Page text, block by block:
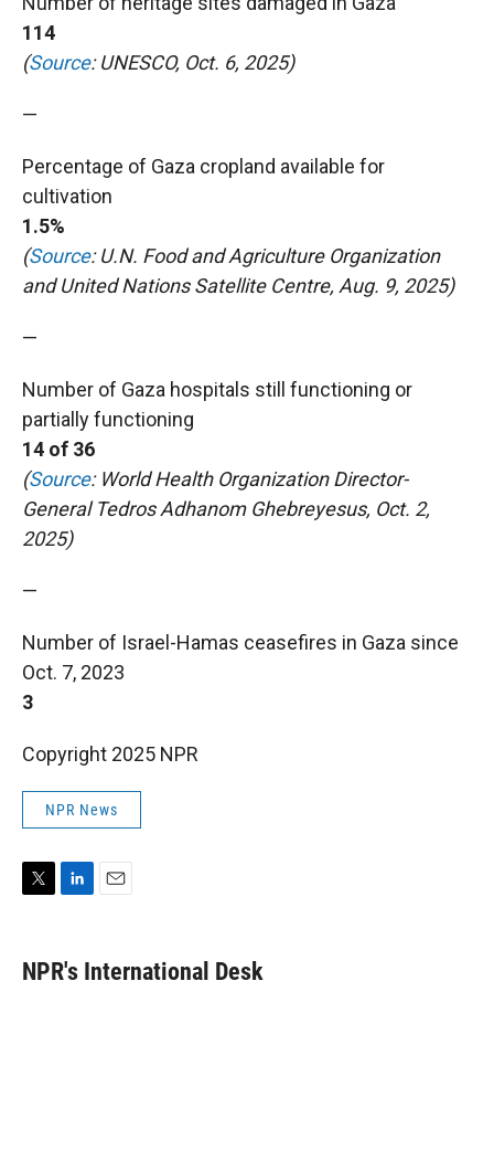
114
(Source: UNESCO, Oct. 6, 2025)
—
Percentage of Gaza cropland available for
cultivation
1.5%
(Source: U.N. Food and Agriculture Organization
and United Nations Satellite Centre, Aug. 9, 2025)
—
Number of Gaza hospitals still functioning or
partially functioning
14 of 36
(Source: World Health Organization Director-
General Tedros Adhanom Ghebreyesus, Oct. 2,
2025)
—
Number of Israel-Hamas ceasefires in Gaza since
Oct. 7, 2023
3
Copyright 2025 NPR
NPR News
t
t
k
e
i
l
NPR's International Desk